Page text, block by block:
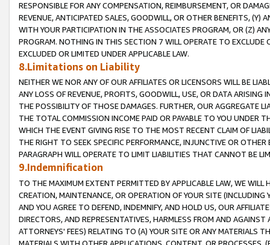
RESPONSIBLE FOR ANY COMPENSATION, REIMBURSEMENT, OR
REVENUE, ANTICIPATED SALES, GOODWILL, OR OTHER BENEFITS,
WITH YOUR PARTICIPATION IN THE ASSOCIATES PROGRAM, OR (Z)
PROGRAM. NOTHING IN THIS SECTION 7 WILL OPERATE TO
EXCLUDED OR LIMITED UNDER APPLICABLE LAW.
8.Limitations on Liability
NEITHER WE NOR ANY OF OUR AFFILIATES OR LICENSORS WILL BE
ANY LOSS OF REVENUE, PROFITS, GOODWILL, USE, OR DATA ARISING
THE POSSIBILITY OF THOSE DAMAGES. FURTHER, OUR AGGREGATE
THE TOTAL COMMISSION INCOME PAID OR PAYABLE TO YOU UNDER
WHICH THE EVENT GIVING RISE TO THE MOST RECENT CLAIM OF
THE RIGHT TO SEEK SPECIFIC PERFORMANCE, INJUNCTIVE OR
PARAGRAPH WILL OPERATE TO LIMIT LIABILITIES THAT CANNOT BE
9.Indemnification
TO THE MAXIMUM EXTENT PERMITTED BY APPLICABLE LAW, WE WILL
CREATION, MAINTENANCE, OR OPERATION OF YOUR SITE (INCLUDING
AND YOU AGREE TO DEFEND, INDEMNIFY, AND HOLD US, OUR
DIRECTORS, AND REPRESENTATIVES, HARMLESS FROM AND
ATTORNEYS' FEES) RELATING TO (A) YOUR SITE OR ANY MATERIALS
MATERIALS WITH OTHER APPLICATIONS, CONTENT, OR PROCESSES,